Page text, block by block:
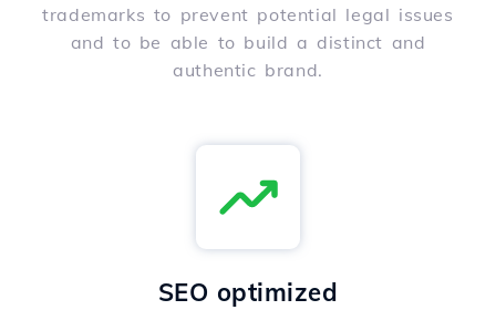
trademarks to prevent potential legal issues
and to be able to build a distinct and
authentic brand.
SEO optimized